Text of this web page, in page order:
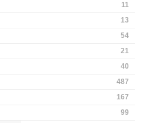
11
13
54
21
40
487
167
99